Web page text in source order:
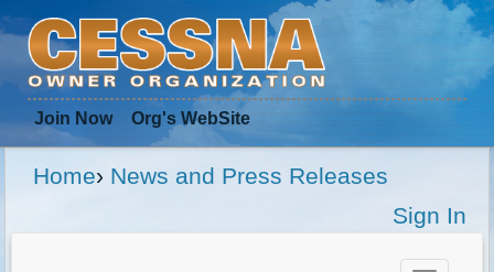
Join Now Org's WebSite
Home› News and Press Releases
Sign In